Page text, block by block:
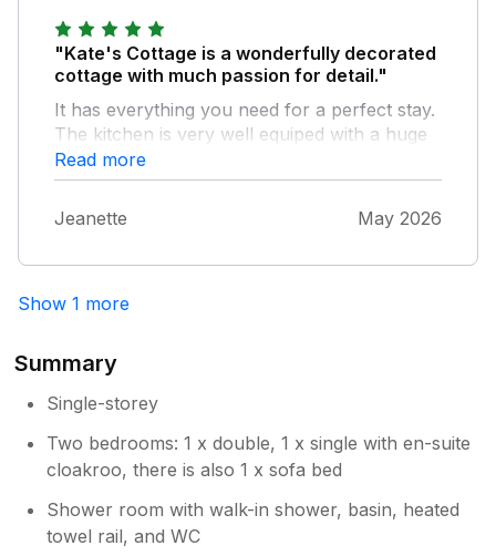
"Kate's Cottage is a wonderfully decorated
cottage with much passion for detail."
It has everything you need for a perfect stay.
The kitchen is very well equiped with a huge
fridge to stock up on food. The location is
very quiet inmidst of nature, ideally situated to
explore county Mayo. The hosts are very
friendly and welcoming.
Read more
Jeanette May 2026
Show 1 more
Summary
Single-storey
Two bedrooms: 1 x double, 1 x single with en-suite
cloakroo, there is also 1 x sofa bed
Shower room with walk-in shower, basin, heated
towel rail, and WC